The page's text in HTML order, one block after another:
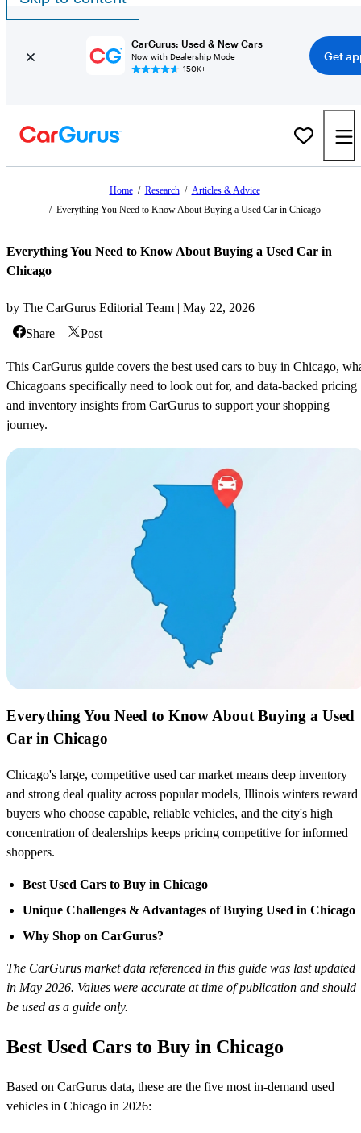
CarGurus: Used & New Cars
Now with Dealership Mode
150K+
Get
Home / Research / Articles & Advice
/ Everything You Need to Know About Buying a Used Car in Chicago
Everything You Need to Know About Buying a Used Car in
Chicago
by The CarGurus Editorial Team | May 22, 2026
Share
Post
This CarGurus guide covers the best used cars to buy in Chicago,
Chicagoans specifically need to look out for, and data-backed pricing
and inventory insights from CarGurus to support your shopping
journey.
Everything You Need to Know About Buying a Used
Car in Chicago
Chicago's large, competitive used car market means deep inventory
and strong deal quality across popular models, Illinois winters reward
buyers who choose capable, reliable vehicles, and the city's high
concentration of dealerships keeps pricing competitive for informed
shoppers.
Best Used Cars to Buy in Chicago
Unique Challenges & Advantages of Buying Used in Chicago
Why Shop on CarGurus?
The CarGurus market data referenced in this guide was last updated
in May 2026. Values were accurate at time of publication and should
be used as a guide only.
Best Used Cars to Buy in Chicago
Based on CarGurus data, these are the five most in-demand used
vehicles in Chicago in 2026: